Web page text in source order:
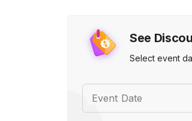
See
Select event
Event Date